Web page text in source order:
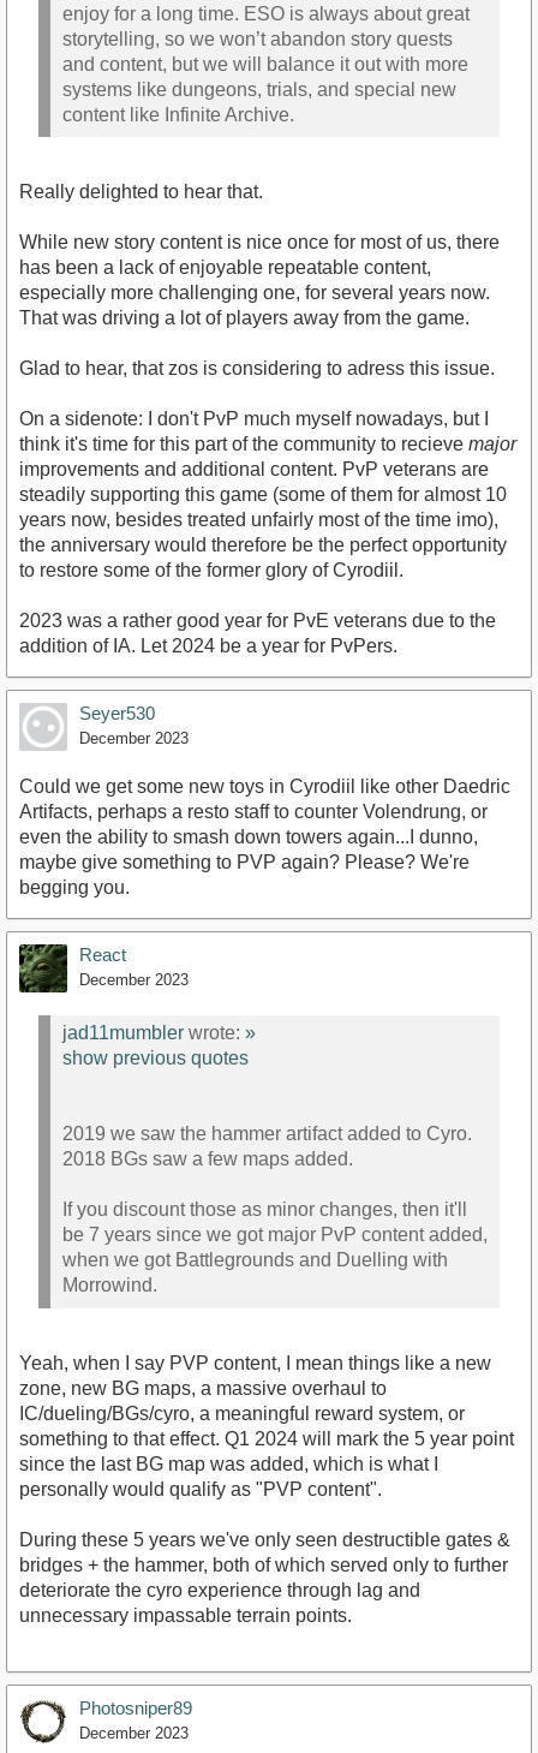
enjoy for a long time. ESO is always about great
storytelling, so we won’t abandon story quests
and content, but we will balance it out with more
systems like dungeons, trials, and special new
content like Infinite Archive.
Really delighted to hear that.
While new story content is nice once for most of us, there
has been a lack of enjoyable repeatable content,
especially more challenging one, for several years now.
That was driving a lot of players away from the game.
Glad to hear, that zos is considering to adress this issue.
On a sidenote: I don't PvP much myself nowadays, but I
think it's time for this part of the community to recieve major
improvements and additional content. PvP veterans are
steadily supporting this game (some of them for almost 10
years now, besides treated unfairly most of the time imo),
the anniversary would therefore be the perfect opportunity
to restore some of the former glory of Cyrodiil.
2023 was a rather good year for PvE veterans due to the
addition of IA. Let 2024 be a year for PvPers.
Seyer530
December 2023
Could we get some new toys in Cyrodiil like other Daedric
Artifacts, perhaps a resto staff to counter Volendrung, or
even the ability to smash down towers again...I dunno,
maybe give something to PVP again? Please? We're
begging you.
React
December 2023
jad11mumbler wrote: »
show previous quotes
2019 we saw the hammer artifact added to Cyro.
2018 BGs saw a few maps added.
If you discount those as minor changes, then it'll
be 7 years since we got major PvP content added,
when we got Battlegrounds and Duelling with
Morrowind.
Yeah, when I say PVP content, I mean things like a new
zone, new BG maps, a massive overhaul to
IC/dueling/BGs/cyro, a meaningful reward system, or
something to that effect. Q1 2024 will mark the 5 year point
since the last BG map was added, which is what I
personally would qualify as "PVP content".
During these 5 years we've only seen destructible gates &
bridges + the hammer, both of which served only to further
deteriorate the cyro experience through lag and
unnecessary impassable terrain points.
Photosniper89
December 2023